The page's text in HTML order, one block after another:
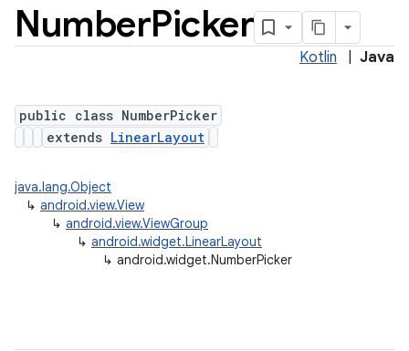
NumberPicker
Kotlin Java
public class NumberPicker
extends LinearLayout
java.lang.Object
↳ android.view.View
↳ android.view.ViewGroup
↳ android.widget.LinearLayout
↳ android.widget.NumberPicker